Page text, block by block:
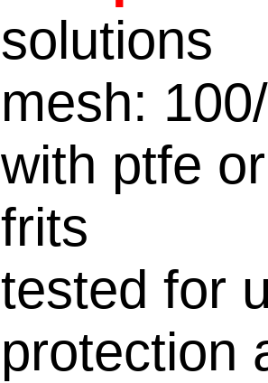
solutions
mesh:
with ptfe
frits
tested for
protection